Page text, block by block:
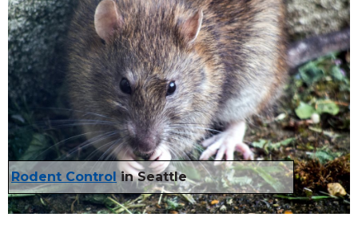
Rodent Control in Seattle